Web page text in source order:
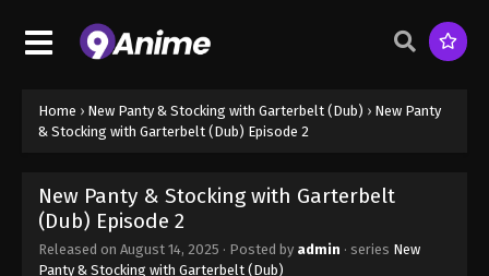
Home › New Panty & Stocking with Garterbelt (Dub) › New Panty
& Stocking with Garterbelt (Dub) Episode 2
New Panty & Stocking with Garterbelt
(Dub) Episode 2
Released on August 14, 2025 · Posted by admin · series New
Panty & Stocking with Garterbelt (Dub)